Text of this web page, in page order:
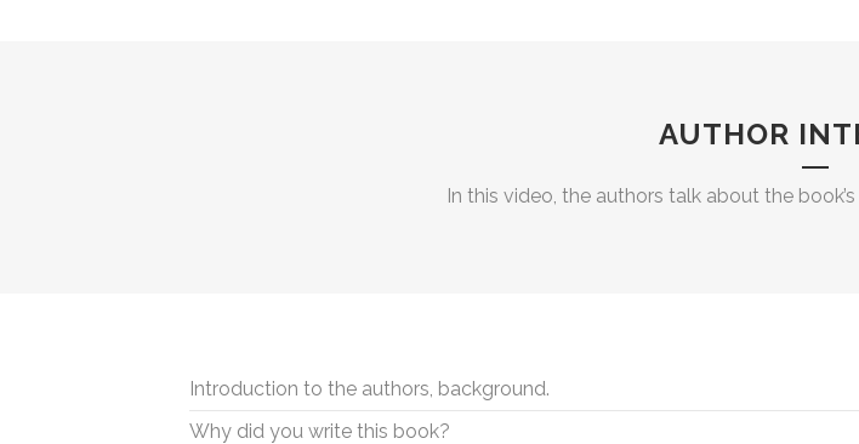
AUTHOR
In this video, the authors talk about the
Introduction to the authors, background.
Why did you write this book?